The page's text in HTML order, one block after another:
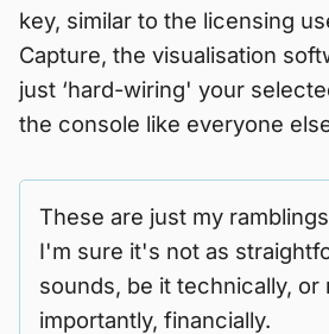
key, similar to the licensing
Capture, the visualisation
just ‘hard-wiring' your
the console like everyone
These are just my
I'm sure it's not as
sounds, be it technically, or
importantly, financially.